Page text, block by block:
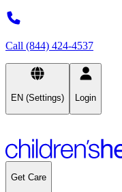
Call (844) 424-4537
EN (Settings) Login
Get Care